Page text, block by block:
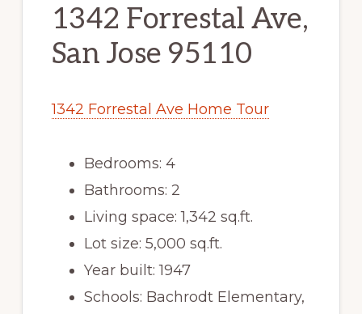
1342 Forrestal Ave,
San Jose 95110
1342 Forrestal Ave Home Tour
Bedrooms: 4
Bathrooms: 2
Living space: 1,342 sq.ft.
Lot size: 5,000 sq.ft.
Year built: 1947
Schools: Bachrodt Elementary,